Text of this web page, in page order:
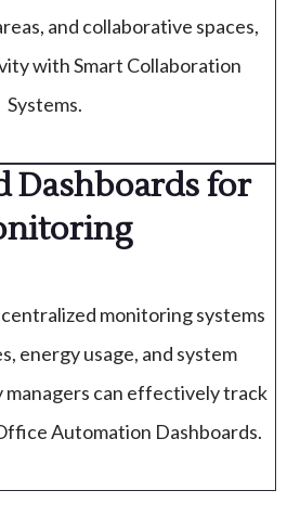
and collaborative spaces,
with Smart Collaboration
Systems.
Dashboards for
monitoring systems
energy usage, and system
can effectively track
Automation Dashboards.